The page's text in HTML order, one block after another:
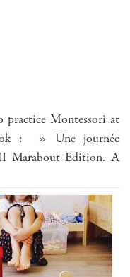
practice Montessori at
: » Une journée
Marabout Edition. A